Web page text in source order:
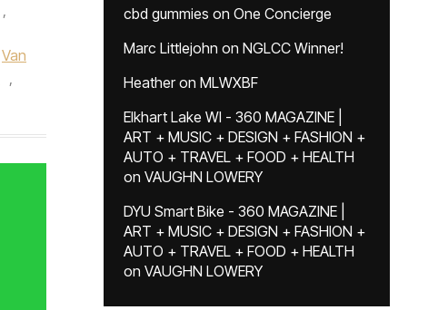
,
Van
,
cbd gummies on One Concierge
Marc Littlejohn on NGLCC Winner!
Heatheron MLWXBF
Elkhart Lake WI - 360 MAGAZINE |
ART + MUSIC + DESIGN + FASHION +
AUTO + TRAVEL + FOOD + HEALTH
on VAUGHN LOWERY
DYU Smart Bike - 360 MAGAZINE |
ART + MUSIC + DESIGN + FASHION +
AUTO + TRAVEL + FOOD + HEALTH
on VAUGHN LOWERY